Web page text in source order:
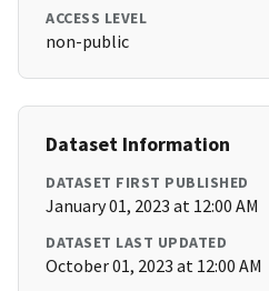
ACCESS LEVEL
non-public
Dataset Information
DATASET FIRST PUBLISHED
January 01, 2023 at 12:00 AM
DATASET LAST UPDATED
October 01, 2023 at 12:00 AM